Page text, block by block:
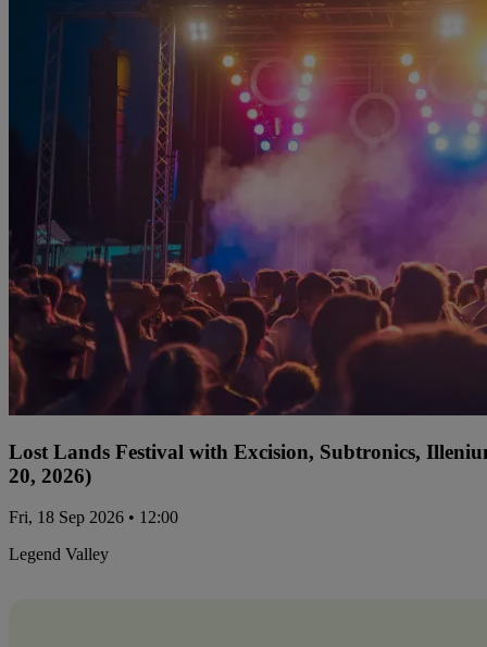
Lost Lands Festival with Excision, Subtronics,
20, 2026)
Fri, 18 Sep 2026 • 12:00
Legend Valley